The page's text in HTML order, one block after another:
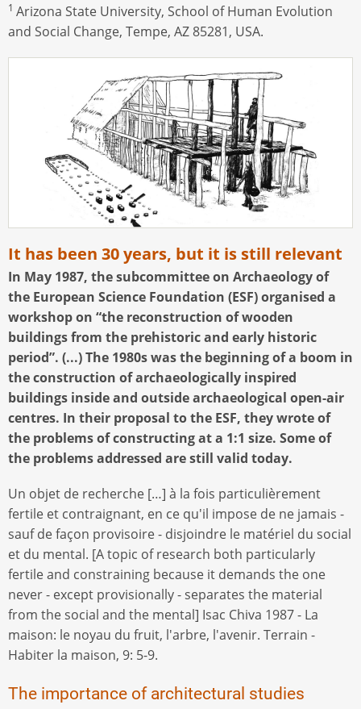
1 Arizona State University, School of Human Evolution
and Social Change, Tempe, AZ 85281, USA.
It has been 30 years, but it is still relevant
In May 1987, the subcommittee on Archaeology of
the European Science Foundation (ESF) organised a
workshop on “the reconstruction of wooden
buildings from the prehistoric and early historic
period”. (...) The 1980s was the beginning of a boom in
the construction of archaeologically inspired
buildings inside and outside archaeological open-air
centres. In their proposal to the ESF, they wrote of
the problems of constructing at a 1:1 size. Some of
the problems addressed are still valid today.
Un objet de recherche […] à la fois particulièrement
fertile et contraignant, en ce qu'il impose de ne jamais -
sauf de façon provisoire - disjoindre le matériel du social
et du mental. [A topic of research both particularly
fertile and constraining because it demands the one
never - except provisionally - separates the material
from the social and the mental] Isac Chiva 1987 - La
maison: le noyau du fruit, l'arbre, l'avenir. Terrain -
Habiter la maison, 9: 5-9.
The importance of architectural studies